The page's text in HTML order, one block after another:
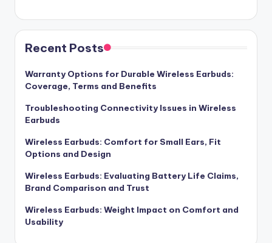
Recent Posts
Warranty Options for Durable Wireless Earbuds:
Coverage, Terms and Benefits
Troubleshooting Connectivity Issues in Wireless
Earbuds
Wireless Earbuds: Comfort for Small Ears, Fit
Options and Design
Wireless Earbuds: Evaluating Battery Life Claims,
Brand Comparison and Trust
Wireless Earbuds: Weight Impact on Comfort and
Usability